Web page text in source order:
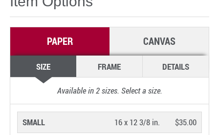
PAPER CANVAS
SIZE FRAME DETAILS
Available in2sizes. Select a size.
SMALL $35.00
16 x 12 3/8 in.